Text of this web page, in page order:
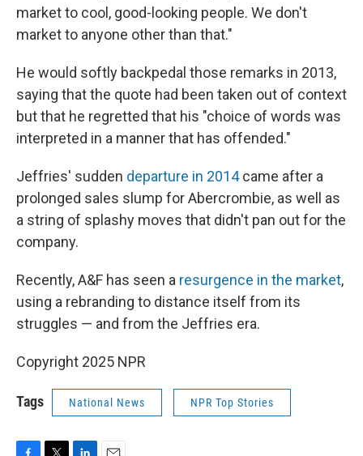
market to cool, good-looking people. We don't
market to anyone other than that."
He would softly backpedal those remarks in 2013,
saying that the quote had been taken out of context
but that he regretted that his "choice of words was
interpreted in a manner that has offended."
Jeffries' sudden departure in 2014came after a
prolonged sales slump for Abercrombie, as well as
a string of splashy moves that didn't pan out for the
company.
Recently, A&F has seen a resurgence in the market,
using a rebranding to distance itself from its
struggles — and from the Jeffries era.
Copyright 2025 NPR
Tags National News NPR Top Stories